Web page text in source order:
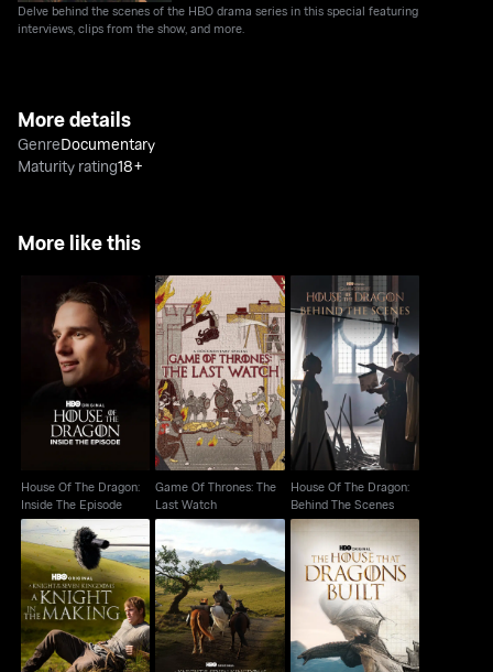
Delve behind the scenes of the HBO drama series in this special featuring
interviews, clips from the show, and more.
More details
GenreDocumentary
Maturity rating18+
More like this
House Of The Dragon:
Inside The Episode
House Of The Dragon:
Inside The Episode
Game Of Thrones: The
Last Watch
Game Of Thrones: The
Last Watch
House Of The Dragon:
Behind The Scenes
House Of The Dragon:
Behind The Scenes
A Knight in the Making
AKOTSK: Inside the
Episode
House Of The Dragon:
The House That
Dragons Built